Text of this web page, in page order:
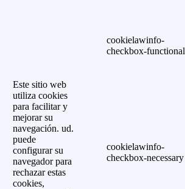
Este sitio web
utiliza cookies
para facilitar y
mejorar su
navegación. ud.
puede
configurar su
navegador para
rechazar estas
cookies,
cookielawinfo-
checkbox-functional
cookielawinfo-
checkbox-necessary